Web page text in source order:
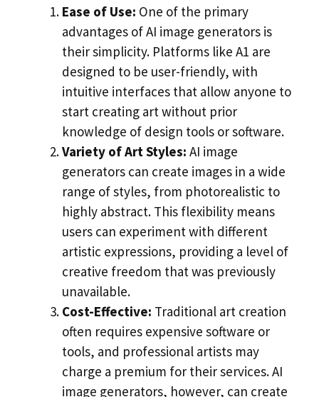
Ease of Use: One of the primary
advantages of AI image generators is
their simplicity. Platforms like A1 are
designed to be user-friendly, with
intuitive interfaces that allow anyone to
start creating art without prior
knowledge of design tools or software.
Variety of Art Styles: AI image
generators can create images in a wide
range of styles, from photorealistic to
highly abstract. This flexibility means
users can experiment with different
artistic expressions, providing a level of
creative freedom that was previously
unavailable.
Cost-Effective: Traditional art creation
often requires expensive software or
tools, and professional artists may
charge a premium for their services. AI
image generators, however, can create